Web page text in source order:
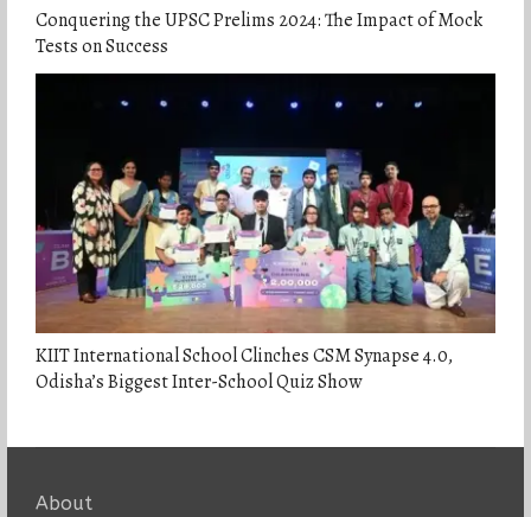
Conquering the UPSC Prelims 2024: The Impact of Mock
Tests on Success
KIIT International School Clinches CSM Synapse 4.0,
Odisha’s Biggest Inter-School Quiz Show
About